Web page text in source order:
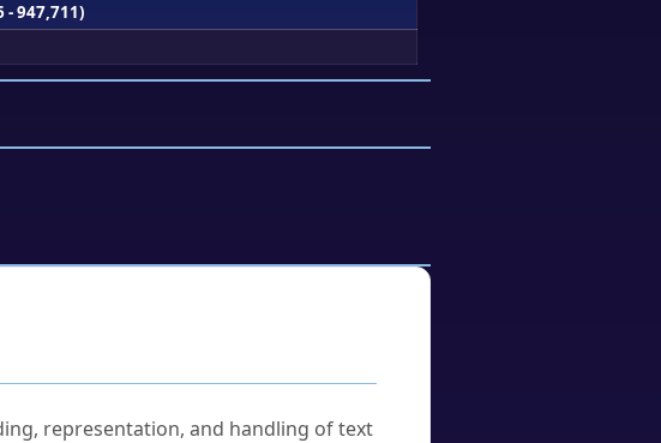
- 947,711)
representation, and handling of text